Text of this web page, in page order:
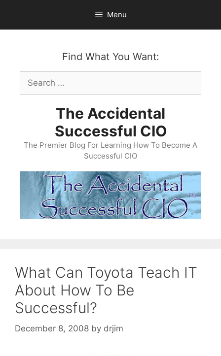
content
Menu
Find What You Want:
Search
for:
The Accidental
Successful CIO
The Premier Blog For Learning How To Become A
Successful CIO
What Can Toyota Teach IT
About How To Be
Successful?
December 8, 2008 by drjim